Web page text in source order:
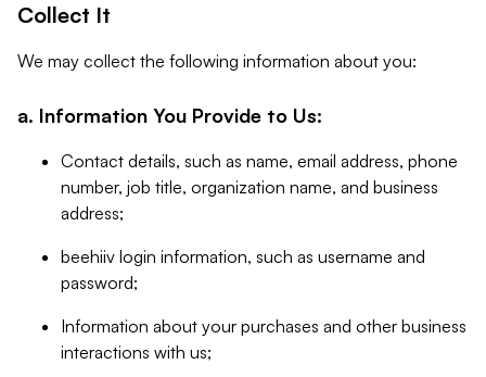
Collect It
We may collect the following information about you:
a. Information You Provide to Us:
Contact details, such as name, email address, phone
number, job title, organization name, and business
address;
beehiiv login information, such as username and
password;
Information about your purchases and other business
interactions with us;